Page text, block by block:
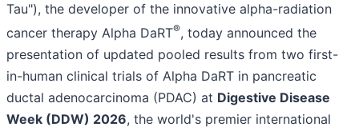
Tau"), the developer of the innovative alpha-radiation
cancer therapy Alpha DaRT®, today announced the
presentation of updated pooled results from two first-
in-human clinical trials of Alpha DaRT in pancreatic
ductal adenocarcinoma (PDAC) at Digestive Disease
Week (DDW) 2026, the world's premier international